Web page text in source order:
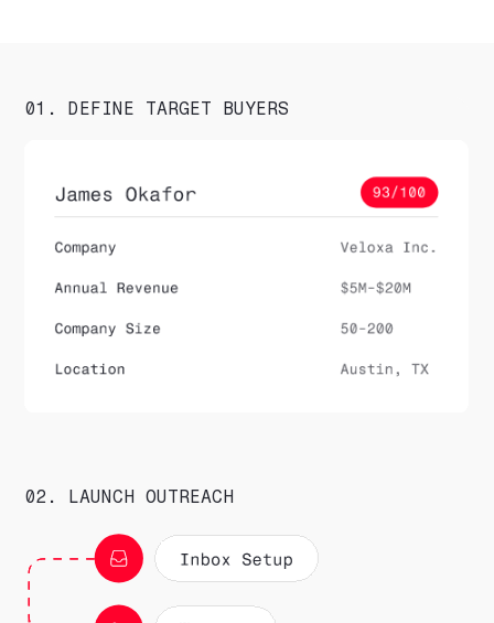
01. DEFINE TARGET BUYERS
02. LAUNCH OUTREACH